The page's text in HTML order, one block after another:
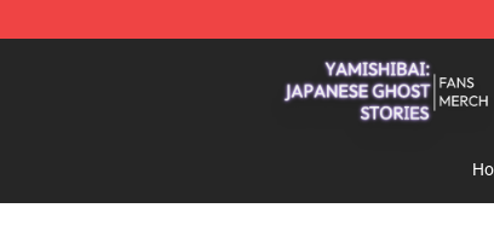
Yamishibai: Japanese Ghost Stories Shop -